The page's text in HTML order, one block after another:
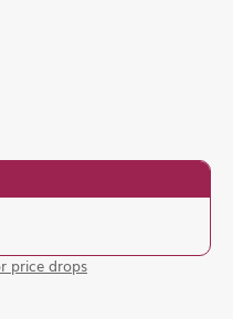
price drops